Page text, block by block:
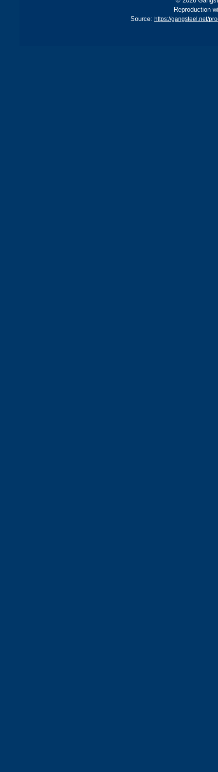
Reproduction
Source: https://gangsteel.net/